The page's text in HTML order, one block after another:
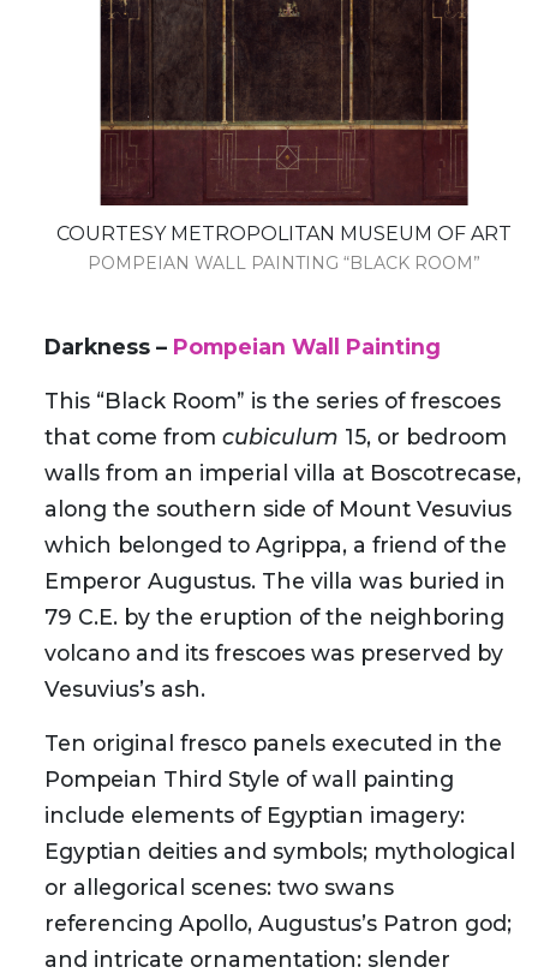
COURTESY METROPOLITAN MUSEUM OF ART
POMPEIAN WALL PAINTING “BLACK ROOM”
Darkness – Pompeian Wall Painting
This “Black Room” is the series of frescoes
that come from cubiculum 15, or bedroom
walls from an imperial villa at Boscotrecase,
along the southern side of Mount Vesuvius
which belonged to Agrippa, a friend of the
Emperor Augustus. The villa was buried in
79 C.E. by the eruption of the neighboring
volcano and its frescoes was preserved by
Vesuvius’s ash.
Ten original fresco panels executed in the
Pompeian Third Style of wall painting
include elements of Egyptian imagery:
Egyptian deities and symbols; mythological
or allegorical scenes: two swans
referencing Apollo, Augustus’s Patron god;
and intricate ornamentation: slender